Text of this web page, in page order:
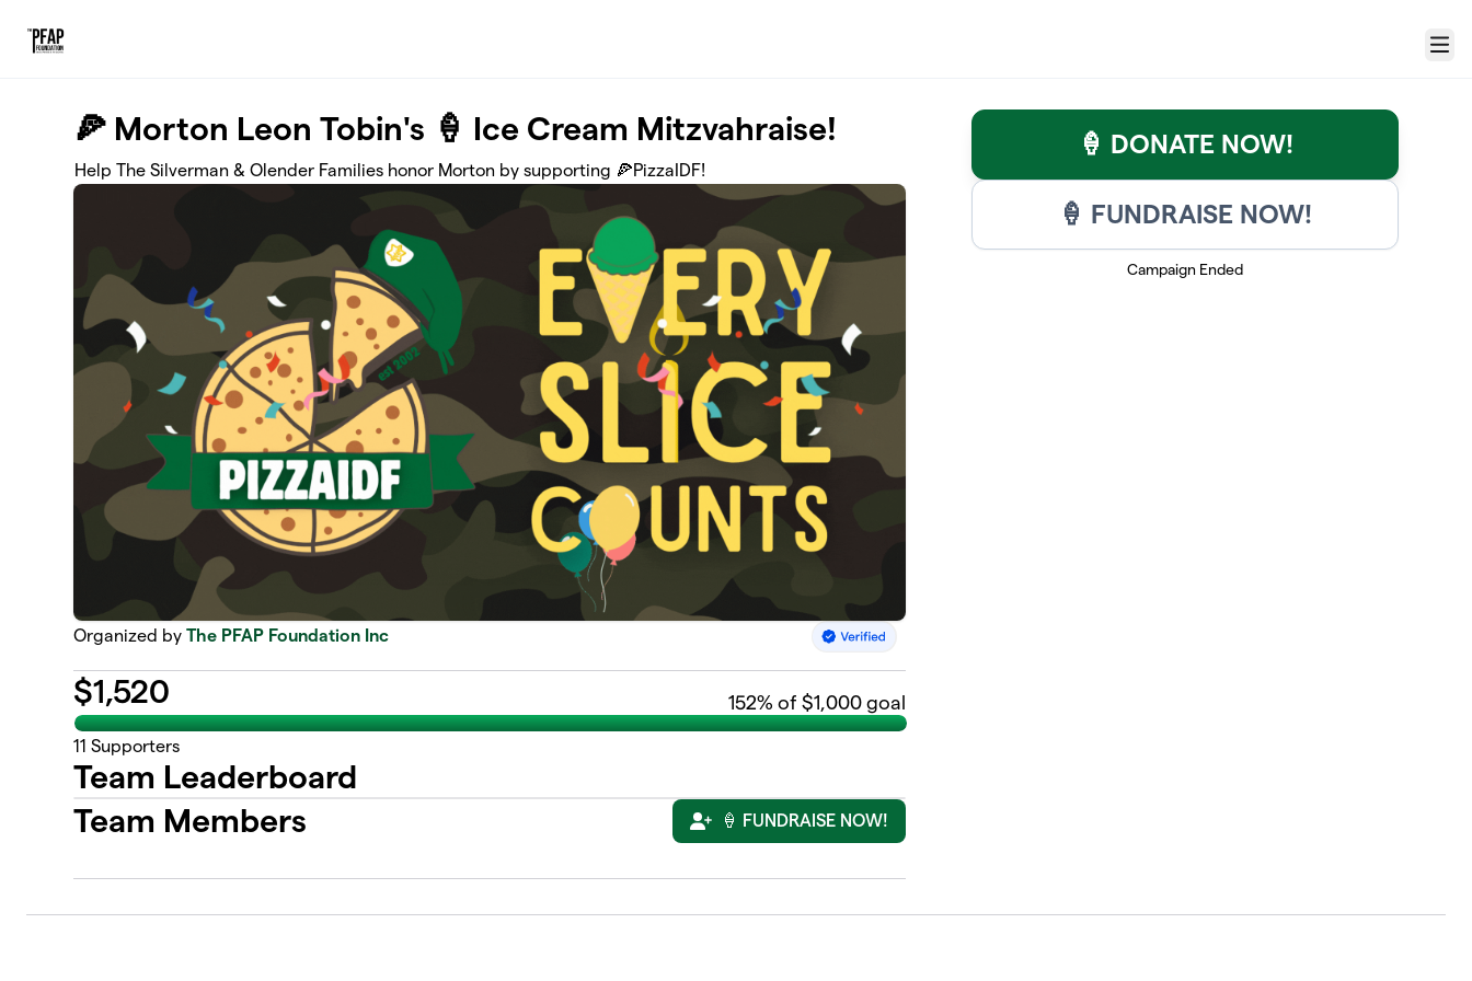
Menu
🍕 Morton Leon Tobin's 🍦 Ice Cream Mitzvahraise!
Help The Silverman & Olender Families honor Morton by supporting 🍕PizzaIDF!
Organized byThe PFAP Foundation Inc
$1,520 152% of $1,000 goal
11 Supporters
Team Leaderboard
Team Members
🍦 FUNDRAISE NOW!
🍦 DONATE NOW!
🍦 FUNDRAISE NOW!
Campaign Ended